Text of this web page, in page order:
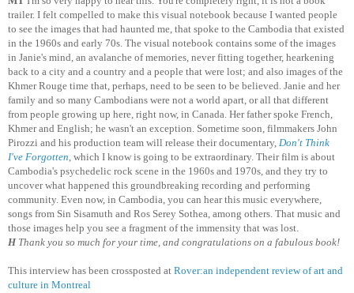
trailer. I felt compelled to make this visual notebook because I wanted people
to see the images that had haunted me, that spoke to the Cambodia that existed
in the 1960s and early 70s. The visual notebook contains some of the images
in Janie's mind, an avalanche of memories, never fitting together, hearkening
back to a city and a country and a people that were lost; and also images of the
Khmer Rouge time that, perhaps, need to be seen to be believed. Janie and her
family and so many Cambodians were not a world apart, or all that different
from people growing up here, right now, in Canada. Her father spoke French,
Khmer and English; he wasn't an exception. Sometime soon, filmmakers John
Pirozzi and his production team will release their documentary, Don't Think
I've Forgotten which I know is going to be extraordinary. Their film is about
Cambodia's psychedelic rock scene in the 1960s and 1970s, and they try to
uncover what happened this groundbreaking recording and performing
community. Even now, in Cambodia, you can hear this music everywhere,
songs from Sin Sisamuth and Ros Serey Sothea, among others. That music and
those images help you see a fragment of the immensity that was lost.
HThank you so much for your time, and congratulations on a fabulous book!
This interview has been crossposted at Rover:an independent review of art and
culture in Montreal